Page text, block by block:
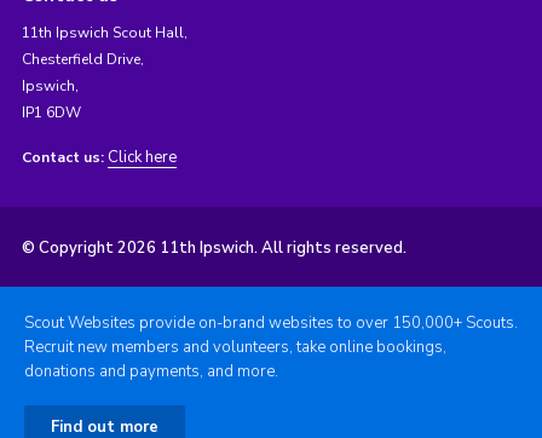
11th Ipswich Scout Hall,
Chesterfield Drive,
Ipswich,
IP1 6DW
Contact us: Click here
© Copyright 2026 11th Ipswich. All rights reserved.
Scout Websites provide on-brand websites to over 150,000+ Scouts.
Recruit new members and volunteers, take online bookings,
donations and payments, and more.
Find out more